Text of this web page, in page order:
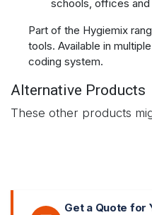
schools, offices and
Part of the Hygiemix
tools. Available in
coding system.
Alternative Products
These other products
Get a Quote for